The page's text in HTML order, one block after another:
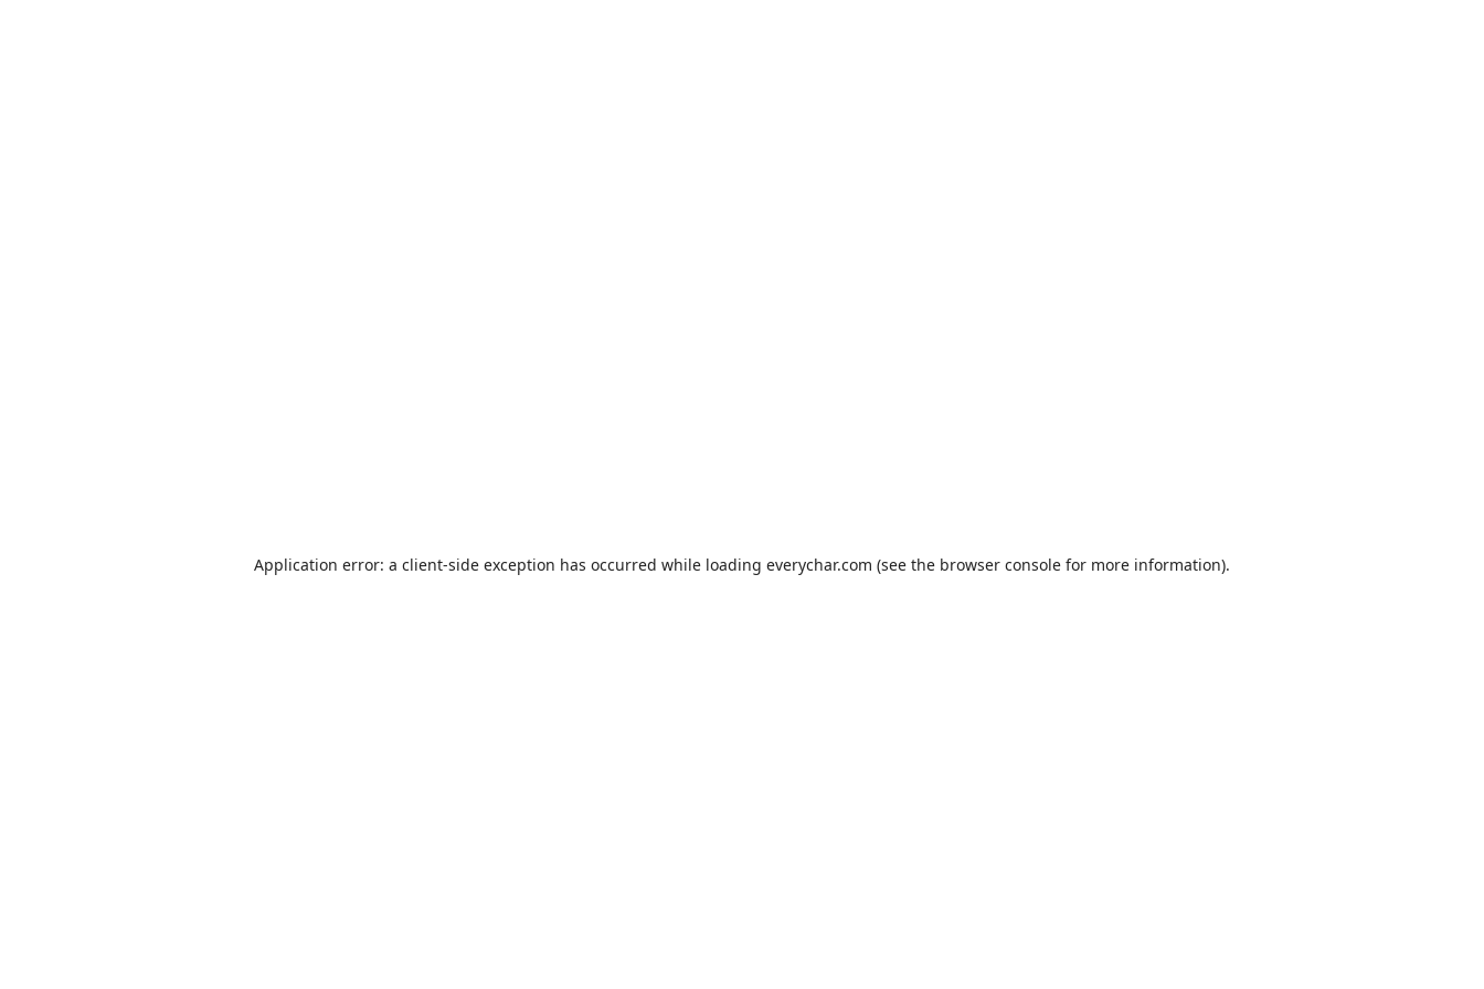
Application error: a client-side exception has occurred while loading everychar.com (see the browser console for more information).